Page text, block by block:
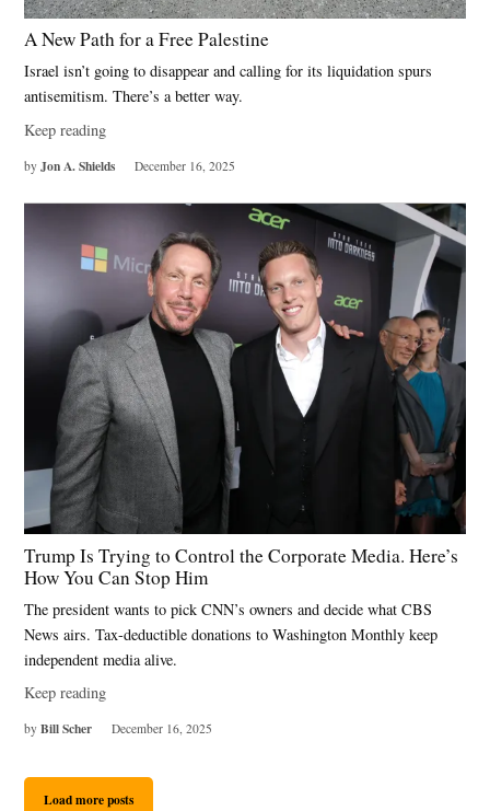
A New Path for a Free Palestine
Israel isn’t going to disappear and calling for its liquidation spurs
antisemitism. There’s a better way.
Keep reading
by Jon A. Shields December 16, 2025
Trump Is Trying to Control the Corporate Media. Here’s
How You Can Stop Him
The president wants to pick CNN’s owners and decide what CBS
News airs. Tax-deductible donations to Washington Monthly keep
independent media alive.
Keep reading
by Bill Scher December 16, 2025
Load more posts